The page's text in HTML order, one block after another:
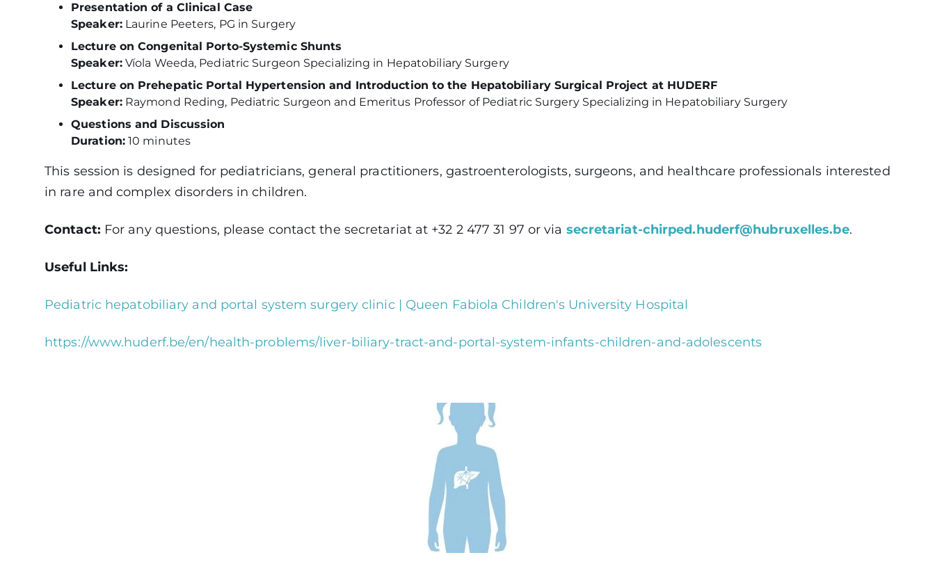
Presentation of a Clinical Case
Speaker:Laurine Peeters, PG in Surgery
Lecture on Congenital Porto-Systemic Shunts
Speaker:Víola Weeda, Pediatric Surgeon Specializing in Hepatobiliary Surgery
Lecture on Prehepatic Portal Hypertension and Introduction to the Hepatobiliary Surgical Project at HUDERF
Speaker:Raymond Reding, Pediatric Surgeon and Emeritus Professor of Pediatric Surgery Specializing in Hepatobiliary Surgery
Questions and Discussion
Duration:10 minutes
This session is designed for pediatricians, general practitioners, gastroenterologists, surgeons, and healthcare professionals interested
in rare and complex disorders in children.
Contact: For any questions, please contact the secretariat at +32 2 477 31 97 or via secretariat-chirped.huderf@hubruxelles.be.
Useful Links:
Pediatric hepatobiliary and portal system surgery clinic | Queen Fabiola Children's University Hospital
https://www.huderf.be/en/health-problems/liver-biliary-tract-and-portal-system-infants-children-and-adolescents